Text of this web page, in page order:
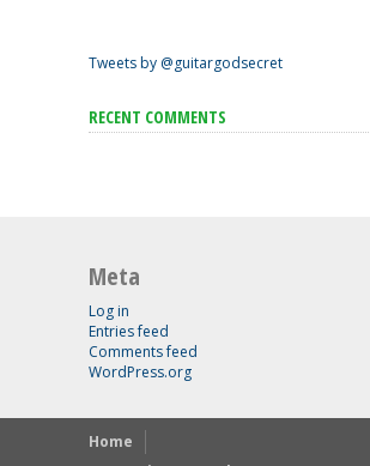
Tweets by @guitargodsecret
RECENT COMMENTS
Meta
Log in
Entries feed
Comments feed
WordPress.org
Home